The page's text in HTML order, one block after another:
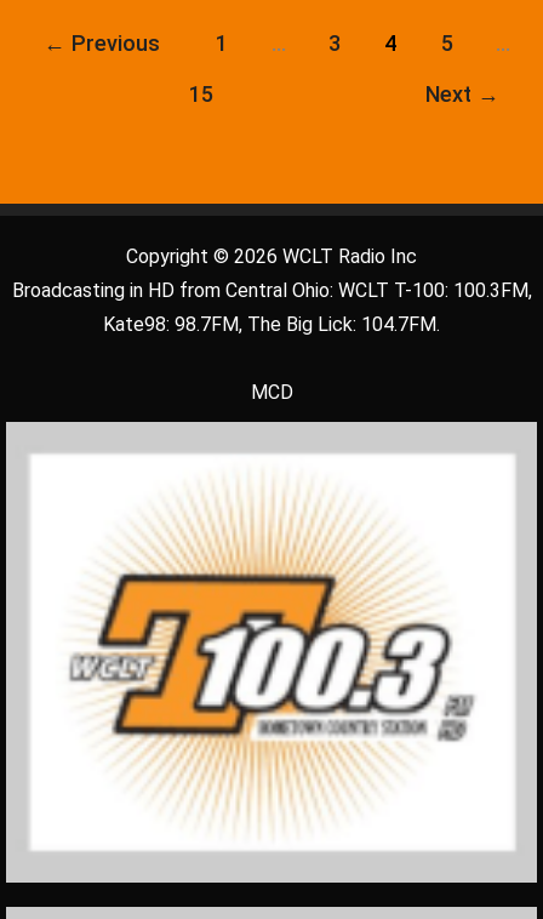
← Previous 1 … 3 4 5 …
15 Next →
Copyright © 2026 WCLT Radio Inc
Broadcasting in HD from Central Ohio: WCLT T-100: 100.3FM,
Kate98: 98.7FM, The Big Lick: 104.7FM.
MCD